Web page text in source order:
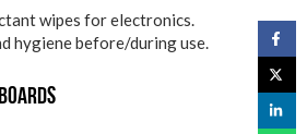
wipes for electronics.
hygiene before/during use.